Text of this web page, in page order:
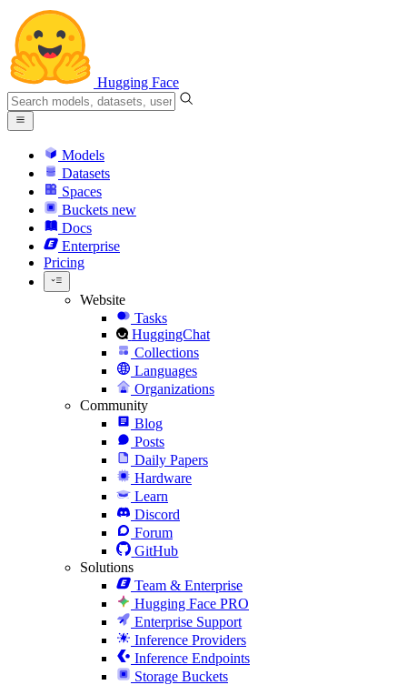
Hugging Face
Models
Datasets
Spaces
Buckets new
Docs
Enterprise
Pricing
Website
Tasks
HuggingChat
Collections
Languages
Organizations
Community
Blog
Posts
Daily Papers
Hardware
Learn
Discord
Forum
GitHub
Solutions
Team & Enterprise
Hugging Face PRO
Enterprise Support
Inference Providers
Inference Endpoints
Storage Buckets